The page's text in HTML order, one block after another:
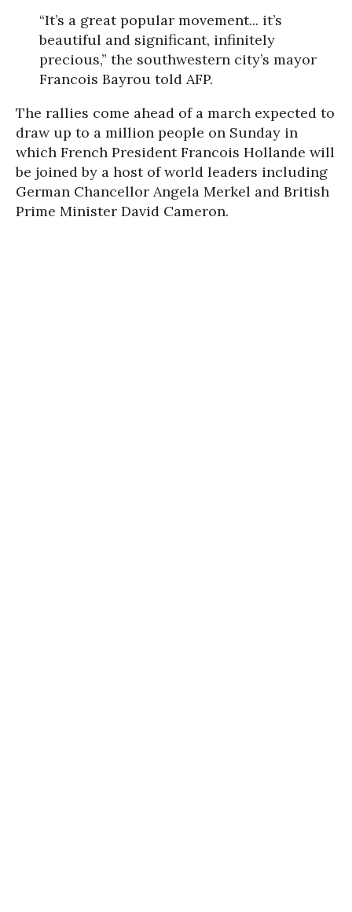
“It’s a great popular movement... it’s
beautiful and significant, infinitely
precious,” the southwestern city’s mayor
Francois Bayrou told AFP.
The rallies come ahead of a march expected to
draw up to a million people on Sunday in
which French President Francois Hollande will
be joined by a host of world leaders including
German Chancellor Angela Merkel and British
Prime Minister David Cameron.